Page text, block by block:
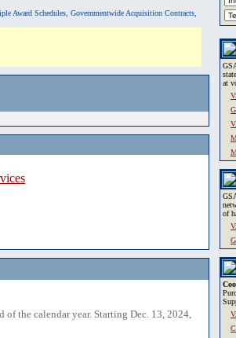
Award Schedules, Governmentwide Acquisition Contracts,
the calendar year. Starting Dec. 13, 2024,
at
of